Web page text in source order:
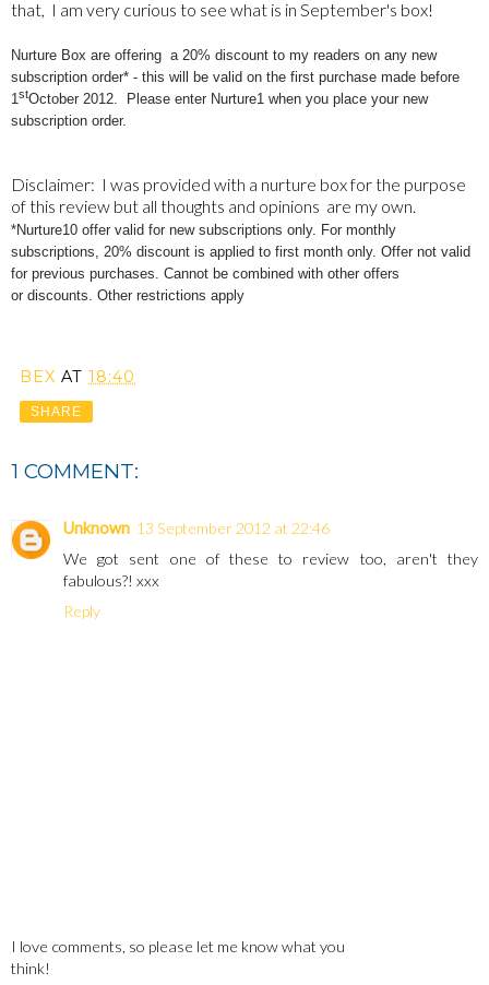
that, I am very curious to see what is in September's box!
Nurture Box are offering a 20% discount to my readers on any new
subscription order* - this will be valid on the first purchase made before
1stOctober 2012. Please enter Nurture1 when you place your new
subscription order.
Disclaimer: I was provided with a nurture box for the purpose
of this review but all thoughts and opinions are my own.
*Nurture10 offer valid for new subscriptions only. For monthly
subscriptions, 20% discount is applied to first month only. Offer not valid
for previous purchases. Cannot be combined with other offers
or discounts. Other restrictions apply
BEX AT 18:40
SHARE
1 COMMENT:
Unknown 13 September 2012 at 22:46
We got sent one of these to review too, aren't they
fabulous?! xxx
Reply
I love comments, so please let me know what you
think!